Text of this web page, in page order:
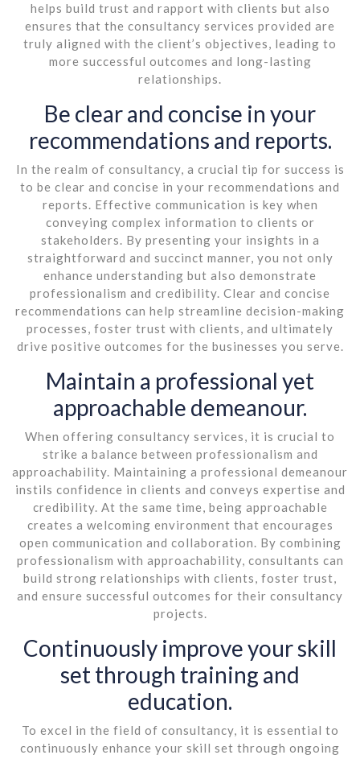
helps build trust and rapport with clients but also
ensures that the consultancy services provided are
truly aligned with the client’s objectives, leading to
more successful outcomes and long-lasting
relationships.
Be clear and concise in your
recommendations and reports.
In the realm of consultancy, a crucial tip for success is
to be clear and concise in your recommendations and
reports. Effective communication is key when
conveying complex information to clients or
stakeholders. By presenting your insights in a
straightforward and succinct manner, you not only
enhance understanding but also demonstrate
professionalism and credibility. Clear and concise
recommendations can help streamline decision-making
processes, foster trust with clients, and ultimately
drive positive outcomes for the businesses you serve.
Maintain a professional yet
approachable demeanour.
When offering consultancy services, it is crucial to
strike a balance between professionalism and
approachability. Maintaining a professional demeanour
instils confidence in clients and conveys expertise and
credibility. At the same time, being approachable
creates a welcoming environment that encourages
open communication and collaboration. By combining
professionalism with approachability, consultants can
build strong relationships with clients, foster trust,
and ensure successful outcomes for their consultancy
projects.
Continuously improve your skill
set through training and
education.
To excel in the field of consultancy, it is essential to
continuously enhance your skill set through ongoing